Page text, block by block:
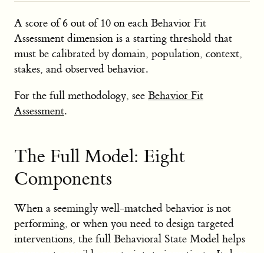
A score of 6 out of 10 on each Behavior Fit
Assessment dimension is a starting threshold that
must be calibrated by domain, population, context,
stakes, and observed behavior.
For the full methodology, see Behavior Fit
Assessment.
The Full Model: Eight
Components
When a seemingly well-matched behavior is not
performing, or when you need to design targeted
interventions, the full Behavioral State Model helps